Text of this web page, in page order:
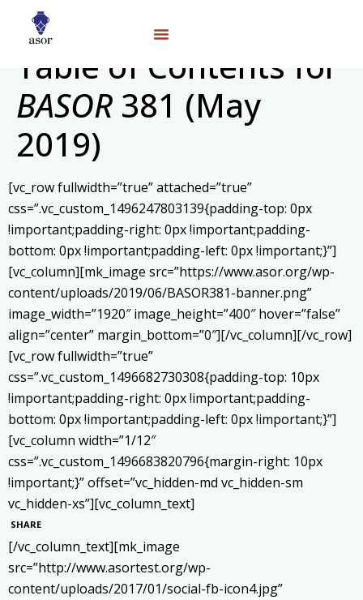
Table of Contents for
BASOR 381 (May
2019)
[vc_row fullwidth=”true” attached=”true”
css=”.vc_custom_1496247803139{padding-top: 0px
!important;padding-right: 0px !important;padding-
bottom: 0px !important;padding-left: 0px !important;}”]
[vc_column][mk_image src=”https://www.asor.org/wp-
content/uploads/2019/06/BASOR381-banner.png”
image_width=”1920″ image_height=”400″ hover=”false”
align=”center” margin_bottom=”0″][/vc_column][/vc_row]
[vc_row fullwidth=”true”
css=”.vc_custom_1496682730308{padding-top: 10px
!important;padding-right: 0px !important;padding-
bottom: 0px !important;padding-left: 0px !important;}”]
[vc_column width=”1/12″
css=”.vc_custom_1496683820796{margin-right: 10px
!important;}” offset=”vc_hidden-md vc_hidden-sm
vc_hidden-xs”][vc_column_text]
SHARE
[/vc_column_text][mk_image
src=”http://www.asortest.org/wp-
content/uploads/2017/01/social-fb-icon4.jpg”